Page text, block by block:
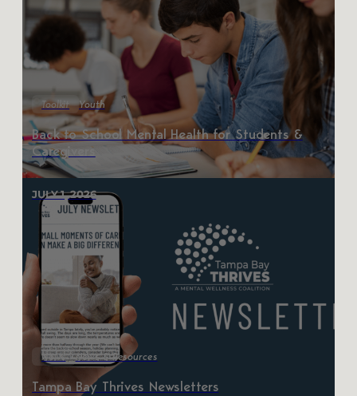
Toolkit Youth
Back to School Mental Health for Students &
Caregivers
JULY 1, 2026
News News & Resources
Tampa Bay Thrives Newsletters